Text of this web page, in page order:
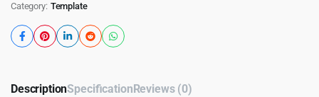
Category: Template
DescriptionSpecificationReviews (0)